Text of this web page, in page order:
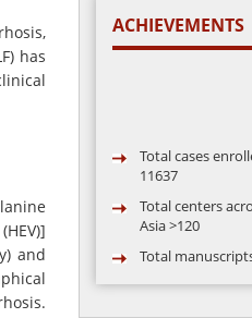
has
and
ACHIEVEMENTS
11637
Asia >120
conferences
conducted = 119